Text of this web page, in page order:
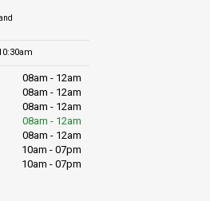
08am - 12am
08am - 12am
08am - 12am
08am - 12am
08am - 12am
10am - 07pm
10am - 07pm